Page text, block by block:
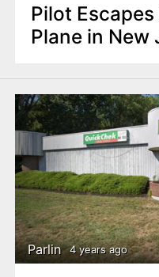
Pilot
Plane in New
Parlin 4 years ago